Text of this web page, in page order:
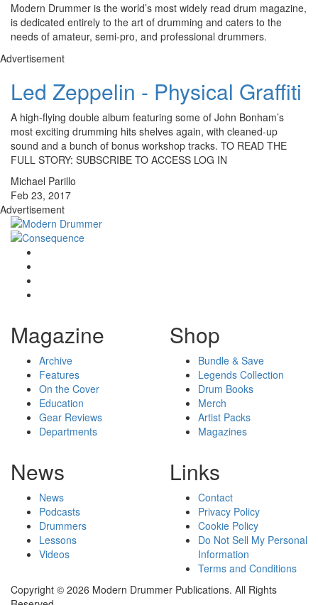
Modern Drummer is the world’s most widely read drum magazine,
is dedicated entirely to the art of drumming and caters to the
needs of amateur, semi-pro, and professional drummers.
Advertisement
Led Zeppelin - Physical Graffiti
A high-flying double album featuring some of John Bonham’s
most exciting drumming hits shelves again, with cleaned-up
sound and a bunch of bonus workshop tracks. TO READ THE
FULL STORY: SUBSCRIBE TO ACCESS LOG IN
Michael Parillo
Feb 23, 2017
Advertisement
Magazine
Archive
Features
On the Cover
Education
Gear Reviews
Departments
Shop
Bundle & Save
Legends Collection
Drum Books
Merch
Artist Packs
Magazines
News
News
Podcasts
Drummers
Lessons
Videos
Links
Contact
Privacy Policy
Cookie Policy
Do Not Sell My Personal
Information
Terms and Conditions
Copyright © 2026 Modern Drummer Publications. All Rights